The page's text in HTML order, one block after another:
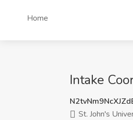
Home
Intake
St. John's